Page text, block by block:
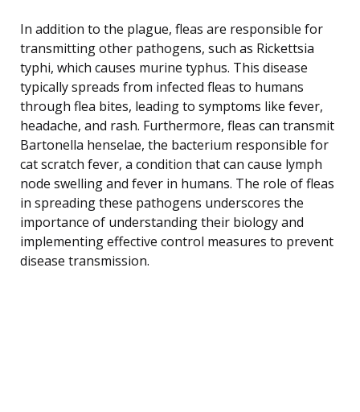
In addition to the plague, fleas are responsible for
transmitting other pathogens, such as Rickettsia
typhi, which causes murine typhus. This disease
typically spreads from infected fleas to humans
through flea bites, leading to symptoms like fever,
headache, and rash. Furthermore, fleas can transmit
Bartonella henselae, the bacterium responsible for
cat scratch fever, a condition that can cause lymph
node swelling and fever in humans. The role of fleas
in spreading these pathogens underscores the
importance of understanding their biology and
implementing effective control measures to prevent
disease transmission.